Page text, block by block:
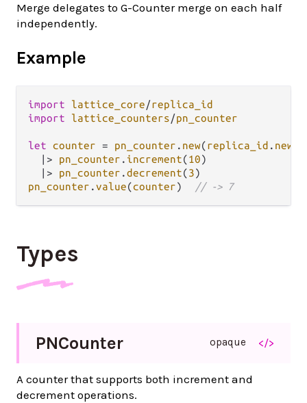
Merge delegates to G-Counter merge on each half
independently.
Example
import lattice_core/replica_id
import
lattice_counters/pn_counter
let counter = pn_counter . new(replica_id . new
|>
pn_counter . increment(10)
|>
pn_counter .decrement(3
pn_counter .value(counter) // -> 7
Types
PNCounter opaque </>
A counter that supports both increment and
decrement operations.